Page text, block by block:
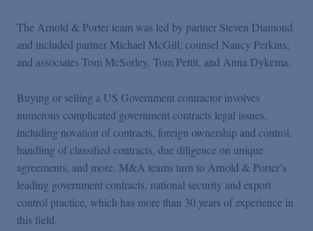
Videos
Featured Topics
The Arnold & Porter team was led by partner Steven Diamond
and included partner Michael McGill; counsel Nancy Perkins;
and associates Tom McSorley, Tom Pettit, and Anna Dykema.
Buying or selling a US Government contractor involves
numerous complicated government contracts legal issues,
including novation of contracts, foreign ownership and control,
handling of classified contracts, due diligence on unique
agreements, and more. M&A teams turn to Arnold & Porter’s
leading government contracts, national security and export
control practice, which has more than 30 years of experience in
this field.